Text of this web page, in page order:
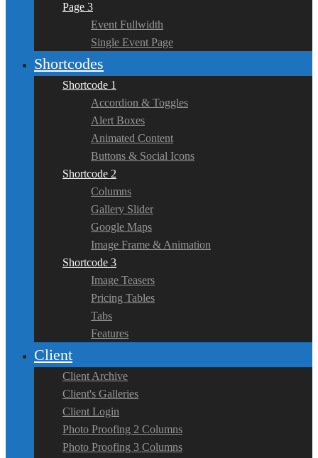
Page 3
Event Fullwidth
Single Event Page
Shortcodes
Shortcode 1
Accordion & Toggles
Alert Boxes
Animated Content
Buttons & Social Icons
Shortcode 2
Columns
Gallery Slider
Google Maps
Image Frame & Animation
Shortcode 3
Image Teasers
Pricing Tables
Tabs
Features
Client
Client Archive
Client's Galleries
Client Login
Photo Proofing 2 Columns
Photo Proofing 3 Columns